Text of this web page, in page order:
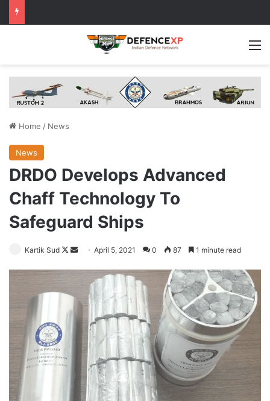
Home / News
News
DRDO Develops Advanced
Chaff Technology To
Safeguard Ships
Kartik Sud
Follow
Send
email
April 5, 2021 0 87 1 minute read